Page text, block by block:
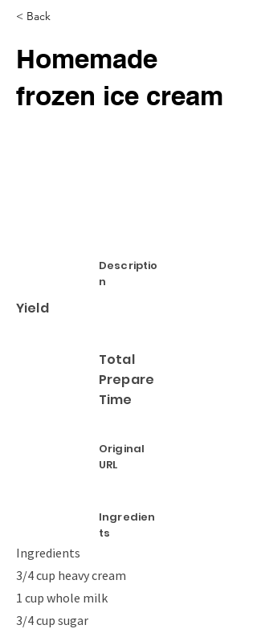
< Back
Homemade
frozen ice cream
Descriptio
n
Yield
Total
Prepare
Time
Original
URL
Ingredien
ts
Ingredients
3/4 cup heavy cream
1 cup whole milk
3/4 cup sugar